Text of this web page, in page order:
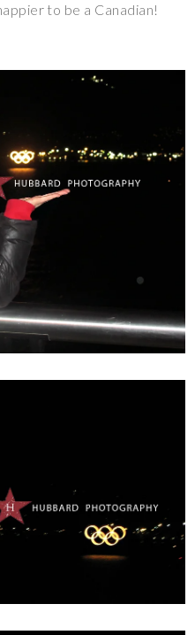
to be a Canadian!